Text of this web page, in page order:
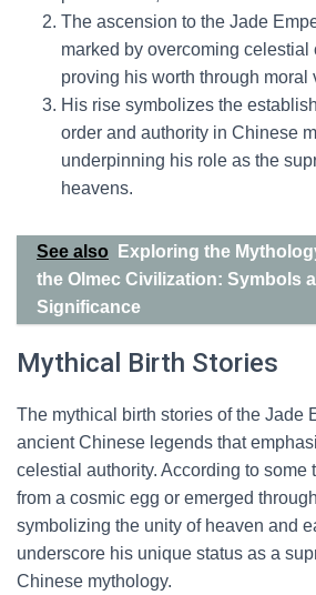
The ascension to the Jade
marked by overcoming celestial
proving his worth through moral
His rise symbolizes the
order and authority in Chinese
underpinning his role as the
heavens.
See also
Exploring the
the Olmec Civilization: Symbols
Significance
Mythical Birth Stories
The mythical birth stories of the Jade
ancient Chinese legends that
celestial authority. According to some
from a cosmic egg or emerged
symbolizing the unity of heaven and
underscore his unique status as a
Chinese mythology.